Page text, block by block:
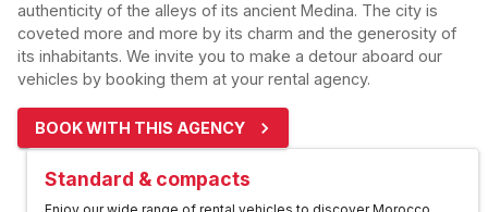
authenticity of the alleys of its ancient Medina. The city is
coveted more and more by its charm and the generosity of
its inhabitants. We invite you to make a detour aboard our
vehicles by booking them at your rental agency.
BOOK WITH THIS AGENCY
Standard & compacts